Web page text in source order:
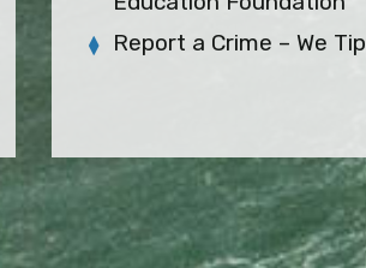
Report a Crime – We Tip